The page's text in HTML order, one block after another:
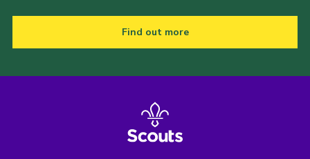
Find out more